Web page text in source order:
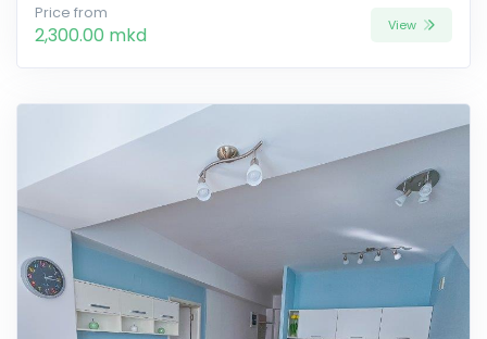
Price from
2,300.00 mkd View